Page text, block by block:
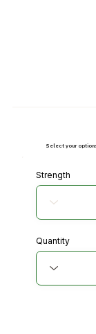
Strength
Quantity
Select your